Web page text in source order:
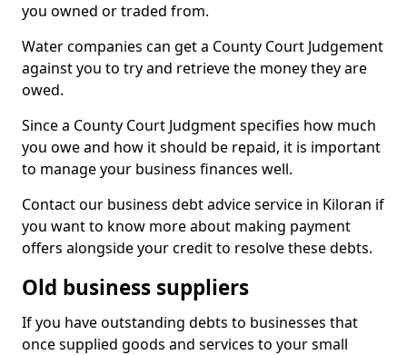
you owned or traded from.
Water companies can get a County Court Judgement
against you to try and retrieve the money they are
owed.
Since a County Court Judgment specifies how much
you owe and how it should be repaid, it is important
to manage your business finances well.
Contact our business debt advice service in Kiloran if
you want to know more about making payment
offers alongside your credit to resolve these debts.
Old business suppliers
If you have outstanding debts to businesses that
once supplied goods and services to your small